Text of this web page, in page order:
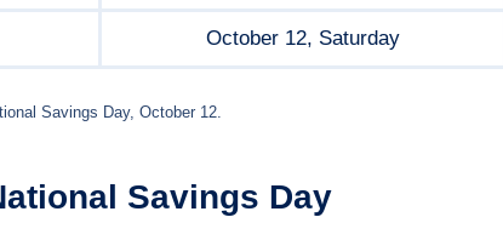
October 12, Saturday
Savings Day, October 12.
Savings Day